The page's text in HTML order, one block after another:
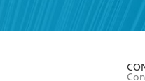
I have read and accept the